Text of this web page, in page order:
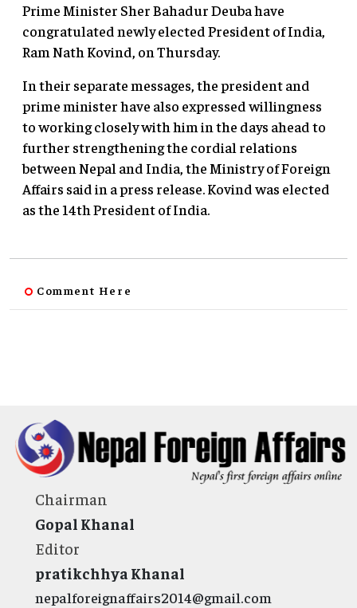
Prime Minister Sher Bahadur Deuba have
congratulated newly elected President of India,
Ram Nath Kovind, on Thursday.
In their separate messages, the president and
prime minister have also expressed willingness
to working closely with him in the days ahead to
further strengthening the cordial relations
between Nepal and India, the Ministry of Foreign
Affairs said in a press release. Kovind was elected
as the 14th President of India.
Comment Here
Chairman
Gopal Khanal
Editor
pratikchhya Khanal
nepalforeignaffairs2014@gmail.com